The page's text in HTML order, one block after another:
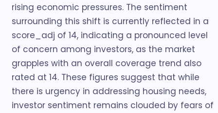
rising economic pressures. The sentiment
surrounding this shift is currently reflected in a
score_adj of 14, indicating a pronounced level
of concern among investors, as the market
grapples with an overall coverage trend also
rated at 14. These figures suggest that while
there is urgency in addressing housing needs,
investor sentiment remains clouded by fears of